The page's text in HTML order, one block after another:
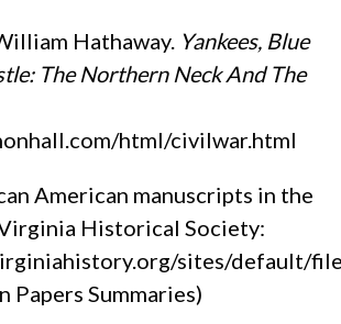
Hathaway. Yankees, Blue
The Northern Neck And The
html/civilwar.html
American manuscripts in the
Historical Society:
sites/default/
Papers Summaries)